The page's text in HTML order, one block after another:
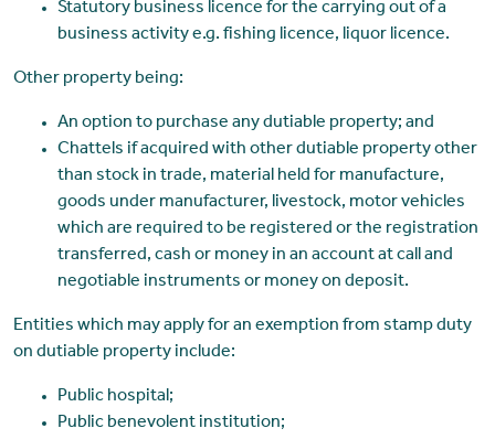
Statutory business licence for the carrying out of a
business activity e.g. fishing licence, liquor licence.
Other property being:
An option to purchase any dutiable property; and
Chattels if acquired with other dutiable property other
than stock in trade, material held for manufacture,
goods under manufacturer, livestock, motor vehicles
which are required to be registered or the registration
transferred, cash or money in an account at call and
negotiable instruments or money on deposit.
Entities which may apply for an exemption from stamp duty
on dutiable property include:
Public hospital;
Public benevolent institution;